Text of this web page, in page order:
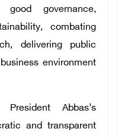
governance,
combating
delivering public
environment
Abbas’s
and transparent